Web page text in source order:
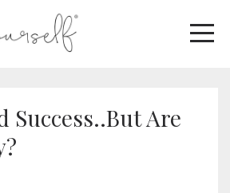
Success..But Are